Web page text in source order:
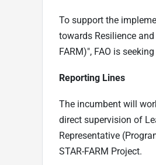
To support the
towards Resilience
FARM)", FAO is
Reporting Lines
The incumbent will
direct supervision of
Representative
STAR-FARM Project.